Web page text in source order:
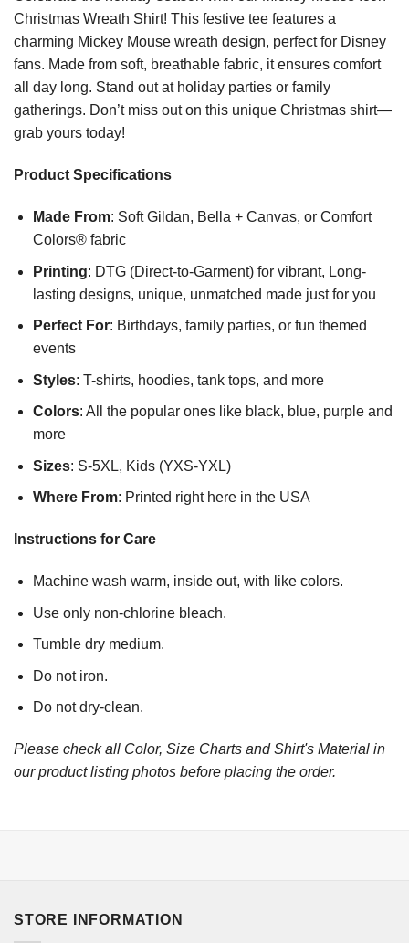
Christmas Wreath Shirt! This festive tee features a
charming Mickey Mouse wreath design, perfect for Disney
fans. Made from soft, breathable fabric, it ensures comfort
all day long. Stand out at holiday parties or family
gatherings. Don’t miss out on this unique Christmas shirt—
grab yours today!
Product Specifications
Made From: Soft Gildan, Bella + Canvas, or Comfort
Colors® fabric
Printing: DTG (Direct-to-Garment) for vibrant, Long-
lasting designs, unique, unmatched made just for you
Perfect For: Birthdays, family parties, or fun themed
events
Styles: T-shirts, hoodies, tank tops, and more
Colors: All the popular ones like black, blue, purple and
more
Sizes: S-5XL, Kids (YXS-YXL)
Where From: Printed right here in the USA
Instructions for Care
Machine wash warm, inside out, with like colors.
Use only non-chlorine bleach.
Tumble dry medium.
Do not iron.
Do not dry-clean.
Please check all Color, Size Charts and Shirt's Material in
our product listing photos before placing the order.
STORE INFORMATION